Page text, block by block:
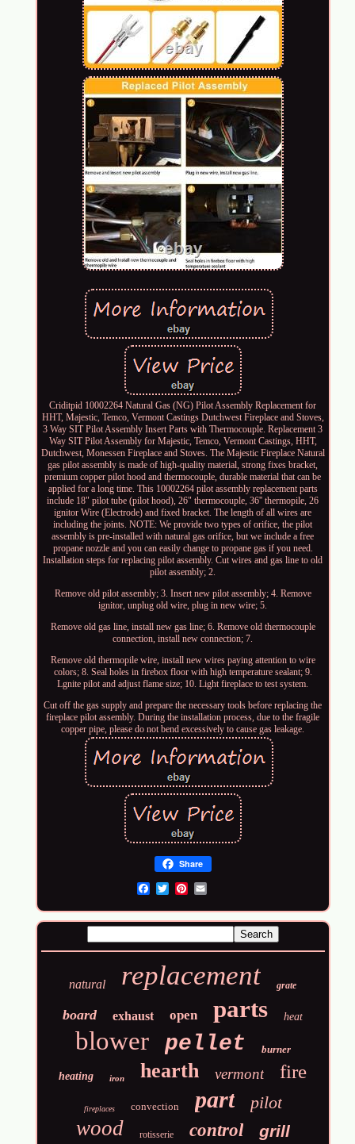
Criditpid 10002264 Natural Gas (NG) Pilot Assembly Replacement for
HHT, Majestic, Temco, Vermont Castings Dutchwest Fireplace and Stoves,
3 Way SIT Pilot Assembly Insert Parts with Thermocouple. Replacement 3
Way SIT Pilot Assembly for Majestic, Temco, Vermont Castings, HHT,
Dutchwest, Monessen Fireplace and Stoves. The Majestic Fireplace Natural
gas pilot assembly is made of high-quality material, strong fixes bracket,
premium copper pilot hood and thermocouple, durable material that can be
applied for a long time. This 10002264 pilot assembly replacement parts
include 18" pilot tube (pilot hood), 26" thermocouple, 36'' thermopile, 26
ignitor Wire (Electrode) and fixed bracket. The length of all wires are
including the joints. NOTE: We provide two types of orifice, the pilot
assembly is pre-installed with natural gas orifice, but we include a free
propane nozzle and you can easily change to propane gas if you need.
Installation steps for replacing pilot assembly. Cut wires and gas line to old
pilot assembly; 2.
Remove old pilot assembly; 3. Insert new pilot assembly; 4. Remove
ignitor, unplug old wire, plug in new wire; 5.
Remove old gas line, install new gas line; 6. Remove old thermocouple
connection, install new connection; 7.
Remove old thermopile wire, install new wires paying attention to wire
colors; 8. Seal holes in firebox floor with high temperature sealant; 9.
Lgnite pilot and adjust flame size; 10. Light fireplace to test system.
Cut off the gas supply and prepare the necessary tools before replacing the
fireplace pilot assembly. During the installation process, due to the fragile
copper pipe, please do not bend excessively to cause gas leakage.
Share
natural replacement grate
board exhaust open parts heat
blower pellet burner
heating iron hearth vermont fire
fireplaces convection part pilot
wood rotisserie control grill